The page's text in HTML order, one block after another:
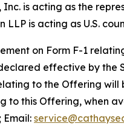
Inc. is acting as the
LLP is acting as U.S.
on Form F-1
effective by the
to the Offering will
to this Offering, when
Email: